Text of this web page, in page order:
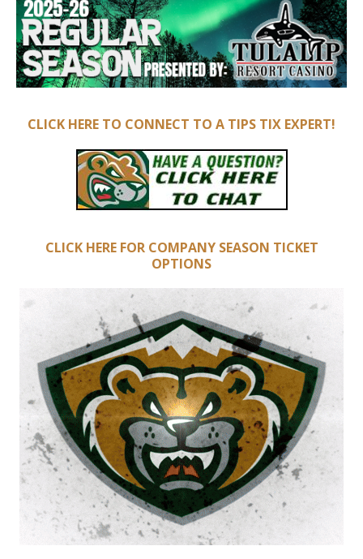
CLICK HERE TO CONNECT TO A TIPS TIX EXPERT!
CLICK HERE FOR COMPANY SEASON TICKET
OPTIONS